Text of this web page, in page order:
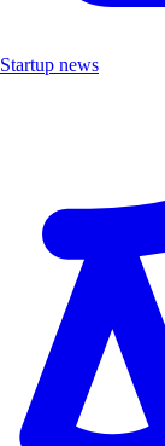
Startup news